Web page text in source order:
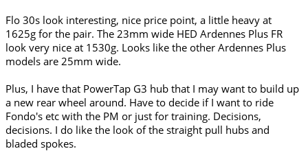
Flo 30s look interesting, nice price point, a little heavy at
1625g for the pair. The 23mm wide HED Ardennes Plus FR
look very nice at 1530g. Looks like the other Ardennes Plus
models are 25mm wide.
Plus, I have that PowerTap G3 hub that I may want to build up
a new rear wheel around. Have to decide if I want to ride
Fondo's etc with the PM or just for training. Decisions,
decisions. I do like the look of the straight pull hubs and
bladed spokes.